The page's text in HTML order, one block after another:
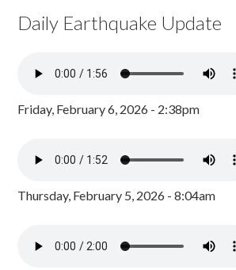
Daily Earthquake Update
Friday, February 6, 2026 - 2:38pm
Thursday, February 5, 2026 - 8:04am